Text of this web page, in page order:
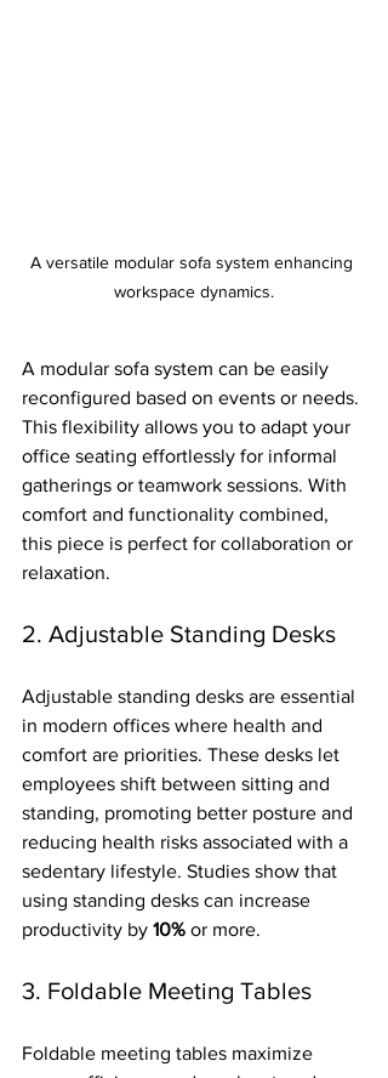
A versatile modular sofa system enhancing
workspace dynamics.
A modular sofa system can be easily
reconfigured based on events or needs.
This flexibility allows you to adapt your
office seating effortlessly for informal
gatherings or teamwork sessions. With
comfort and functionality combined,
this piece is perfect for collaboration or
relaxation.
2. Adjustable Standing Desks
Adjustable standing desks are essential
in modern offices where health and
comfort are priorities. These desks let
employees shift between sitting and
standing, promoting better posture and
reducing health risks associated with a
sedentary lifestyle. Studies show that
using standing desks can increase
productivity by 10% or more.
3. Foldable Meeting Tables
Foldable meeting tables maximize